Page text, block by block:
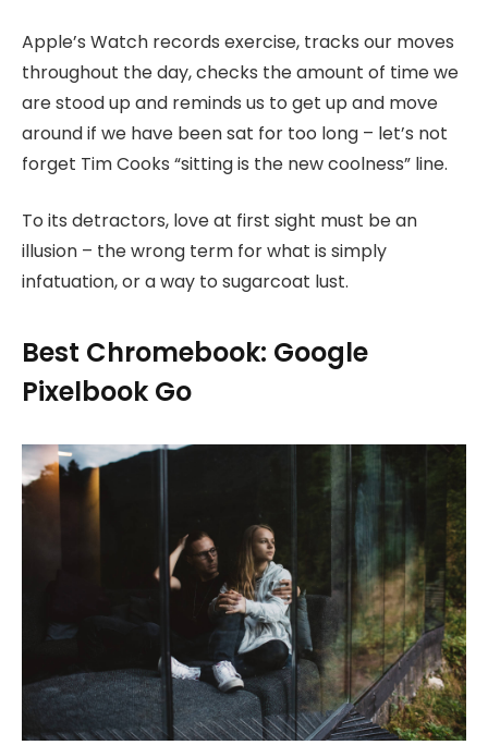
Apple’s Watch records exercise, tracks our moves
throughout the day, checks the amount of time we
are stood up and reminds us to get up and move
around if we have been sat for too long – let’s not
forget Tim Cooks “sitting is the new coolness” line.
To its detractors, love at first sight must be an
illusion – the wrong term for what is simply
infatuation, or a way to sugarcoat lust.
Best Chromebook: Google
Pixelbook Go